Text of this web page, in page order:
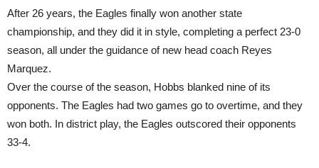
After 26 years, the Eagles finally won another state
championship, and they did it in style, completing a perfect 23-0
season, all under the guidance of new head coach Reyes
Marquez.
Over the course of the season, Hobbs blanked nine of its
opponents. The Eagles had two games go to overtime, and they
won both. In district play, the Eagles outscored their opponents
33-4.